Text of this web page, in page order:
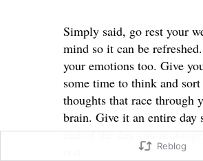
Simply said, go rest your
mind so it can be
your emotions too. Give
some time to think and
thoughts that race through
brain. Give it an entire day
end of the day you no
Reblog